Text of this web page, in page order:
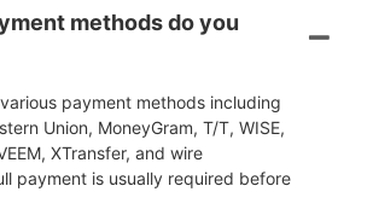
methods do you
payment methods including
Union, MoneyGram, T/T, WISE,
XTransfer, and wire
payment is usually required before